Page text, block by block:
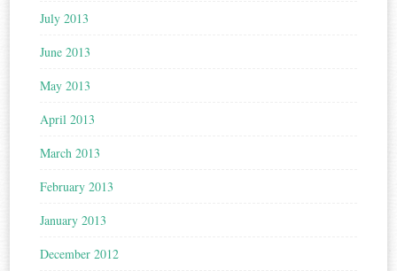
July 2013
June 2013
May 2013
April 2013
March 2013
February 2013
January 2013
December 2012